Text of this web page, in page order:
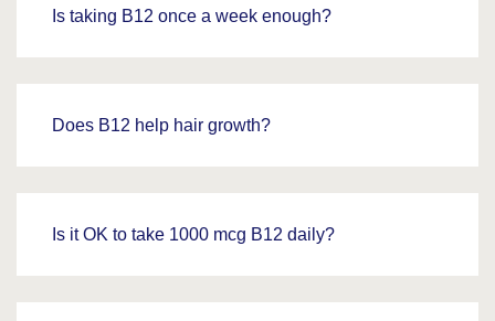
Is taking B12 once a week enough?
Does B12 help hair growth?
Is it OK to take 1000 mcg B12 daily?